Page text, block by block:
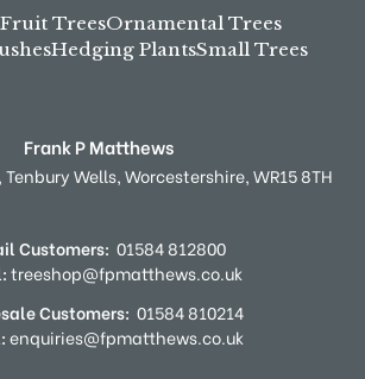
Fruit TreesOrnamental Trees
Hedging PlantsSmall Trees
Frank P Matthews
Tenbury Wells,Worcestershire,WR15 8TH
Customers: 01584 812800
treeshop@fpmatthews.co.uk
Customers: 01584 810214
enquiries@fpmatthews.co.uk